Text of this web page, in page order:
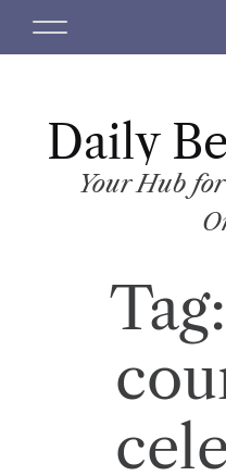
M
Daily
Your Hub
Tag: